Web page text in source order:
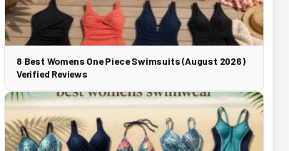
8 Best Womens One Piece Swimsuits (August 2026)
Verified Reviews